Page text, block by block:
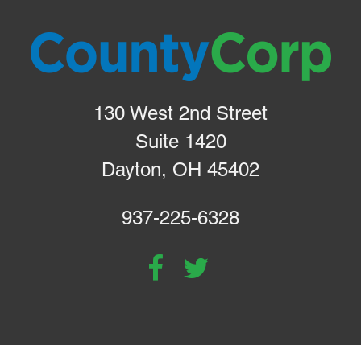
130 West 2nd Street
Suite 1420
Dayton, OH 45402
937-225-6328